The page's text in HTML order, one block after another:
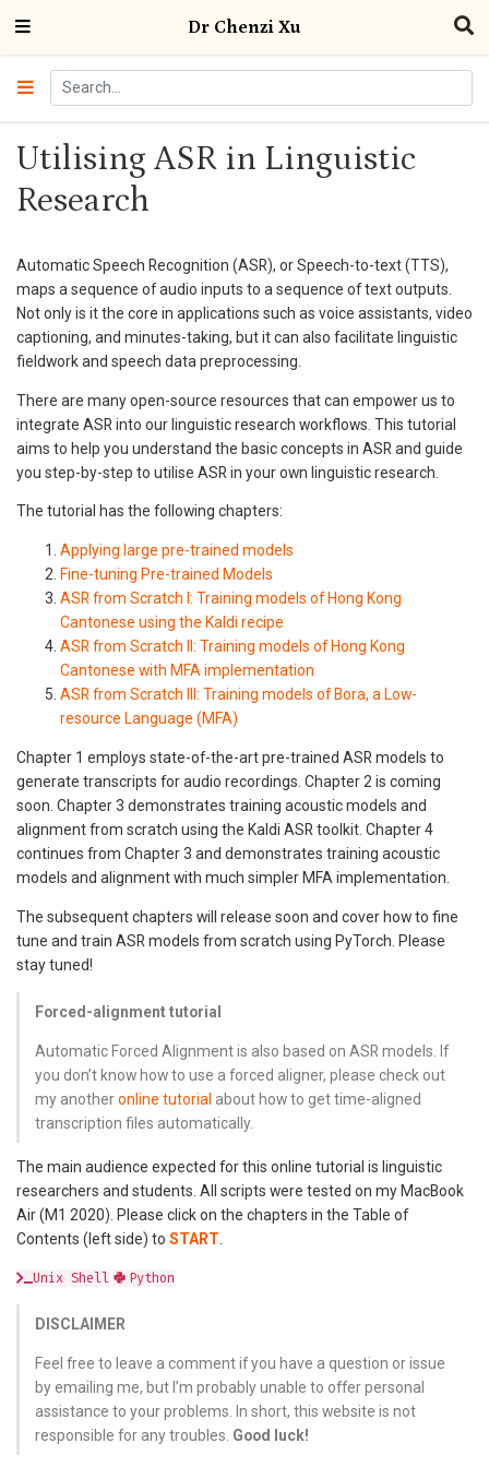
Dr Chenzi Xu
Utilising ASR in Linguistic
Research
Automatic Speech Recognition (ASR), or Speech-to-text (TTS),
maps a sequence of audio inputs to a sequence of text outputs.
Not only is it the core in applications such as voice assistants, video
captioning, and minutes-taking, but it can also facilitate linguistic
fieldwork and speech data preprocessing.
There are many open-source resources that can empower us to
integrate ASR into our linguistic research workflows. This tutorial
aims to help you understand the basic concepts in ASR and guide
you step-by-step to utilise ASR in your own linguistic research.
The tutorial has the following chapters:
Applying large pre-trained models
Fine-tuning Pre-trained Models
ASR from Scratch I: Training models of Hong Kong
Cantonese using the Kaldi recipe
ASR from Scratch II: Training models of Hong Kong
Cantonese with MFA implementation
ASR from Scratch III: Training models of Bora, a Low-
resource Language (MFA)
Chapter 1 employs state-of-the-art pre-trained ASR models to
generate transcripts for audio recordings. Chapter 2 is coming
soon. Chapter 3 demonstrates training acoustic models and
alignment from scratch using the Kaldi ASR toolkit. Chapter 4
continues from Chapter 3 and demonstrates training acoustic
models and alignment with much simpler MFA implementation.
The subsequent chapters will release soon and cover how to fine
tune and train ASR models from scratch using PyTorch. Please
stay tuned!
Forced-alignment tutorial
Automatic Forced Alignment is also based on ASR models. If
you don’t know how to use a forced aligner, please check out
my anotheronline tutorial about how to get time-aligned
transcription files automatically.
The main audience expected for this online tutorial is linguistic
researchers and students. All scripts were tested on my MacBook
Air (M1 2020). Please click on the chapters in the Table of
Contents (left side) to START
Unix Shell Python
DISCLAIMER
Feel free to leave a comment if you have a question or issue
by emailing me, but I’m probably unable to offer personal
assistance to your problems. In short, this website is not
responsible for any troubles. Good luck!